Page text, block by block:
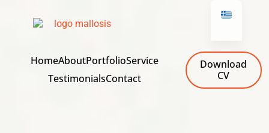
HomeAboutPortfolioService
TestimonialsContact
Download
CV